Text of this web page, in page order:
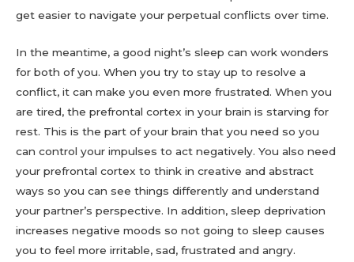
get easier to navigate your perpetual conflicts over time.
In the meantime, a good night’s sleep can work wonders
for both of you. When you try to stay up to resolve a
conflict, it can make you even more frustrated. When you
are tired, the prefrontal cortex in your brain is starving for
rest. This is the part of your brain that you need so you
can control your impulses to act negatively. You also need
your prefrontal cortex to think in creative and abstract
ways so you can see things differently and understand
your partner’s perspective. In addition, sleep deprivation
increases negative moods so not going to sleep causes
you to feel more irritable, sad, frustrated and angry.